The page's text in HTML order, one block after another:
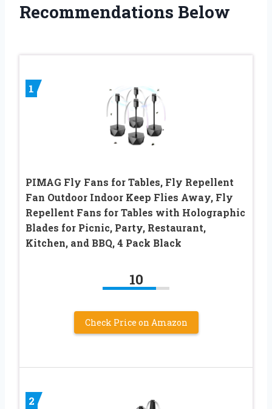
Recommendations Below
1
PIMAG Fly Fans for Tables, Fly Repellent
Fan Outdoor Indoor Keep Flies Away, Fly
Repellent Fans for Tables with Holographic
Blades for Picnic, Party, Restaurant,
Kitchen, and BBQ, 4 Pack Black
10
Check Price on Amazon
2